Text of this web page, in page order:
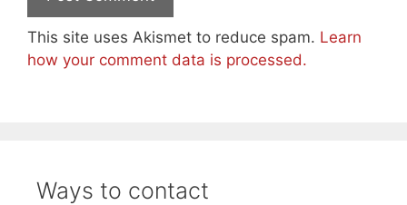
This site uses Akismet to reduce spam. Learn
how your comment data is processed.
Ways to contact